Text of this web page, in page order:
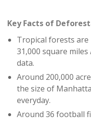
Key Facts of
Tropical forests
31,000 square
data.
Around 200,000
the size of
everyday.
Around 36 football